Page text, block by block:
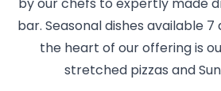
by our chefs to expertly made
bar. Seasonal dishes available
the heart of our offering is
stretched pizzas and